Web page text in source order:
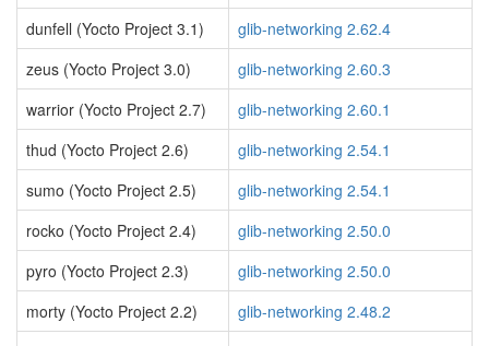
dunfell (Yocto Project 3.1)
glib-networking 2.62.4
zeus (Yocto Project 3.0)
glib-networking 2.60.3
warrior (Yocto Project 2.7)
glib-networking 2.60.1
thud (Yocto Project 2.6)
glib-networking 2.54.1
sumo (Yocto Project 2.5)
glib-networking 2.54.1
rocko (Yocto Project 2.4)
glib-networking 2.50.0
pyro (Yocto Project 2.3)
glib-networking 2.50.0
morty (Yocto Project 2.2)
glib-networking 2.48.2